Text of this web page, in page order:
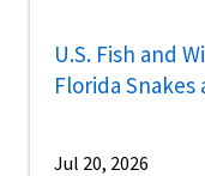
U.S. Fish and
Florida Snakes
Jul 20, 2026